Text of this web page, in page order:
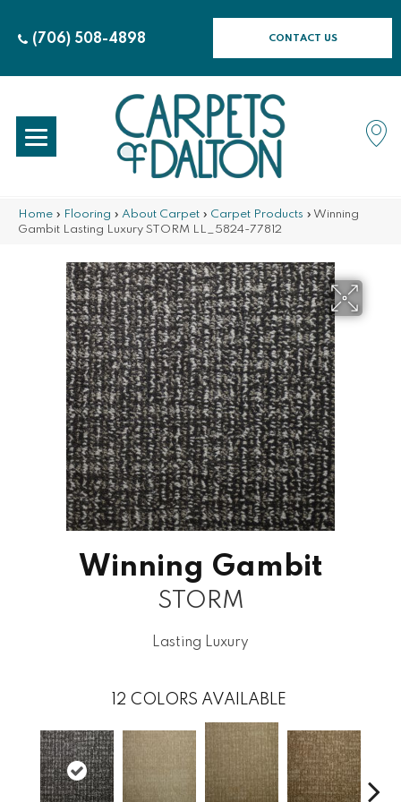
(706) 508-4898 CONTACT US
Home » Flooring » About Carpet » Carpet Products » Winning
Gambit Lasting Luxury STORM LL_5824-77812
Winning Gambit
STORM
Lasting Luxury
12 COLORS AVAILABLE